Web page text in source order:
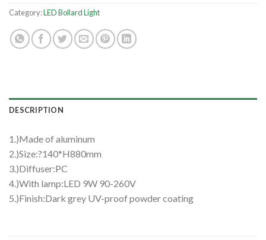
Category:LED Bollard Light
DESCRIPTION
1.)Made of aluminum
2.)Size:?140*H880mm
3.)Diffuser:PC
4.)With lamp:LED 9W 90-260V
5.)Finish:Dark grey UV-proof powder coating